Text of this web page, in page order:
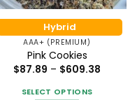
the
product
page
Hybrid
AAA+ (PREMIUM)
Pink Cookies
$87.89 – $609.38
SELECT OPTIONS